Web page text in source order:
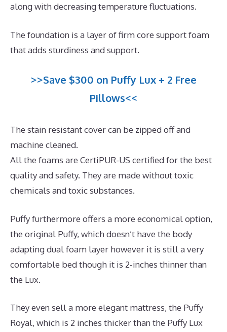
along with decreasing temperature fluctuations.
The foundation is a layer of firm core support foam
that adds sturdiness and support.
>>Save $300 on Puffy Lux + 2 Free
Pillows<<
The stain resistant cover can be zipped off and
machine cleaned.
All the foams are CertiPUR-US certified for the best
quality and safety. They are made without toxic
chemicals and toxic substances.
Puffy furthermore offers a more economical option,
the original Puffy, which doesn’t have the body
adapting dual foam layer however it is still a very
comfortable bed though it is 2-inches thinner than
the Lux.
They even sell a more elegant mattress, the Puffy
Royal, which is 2 inches thicker than the Puffy Lux